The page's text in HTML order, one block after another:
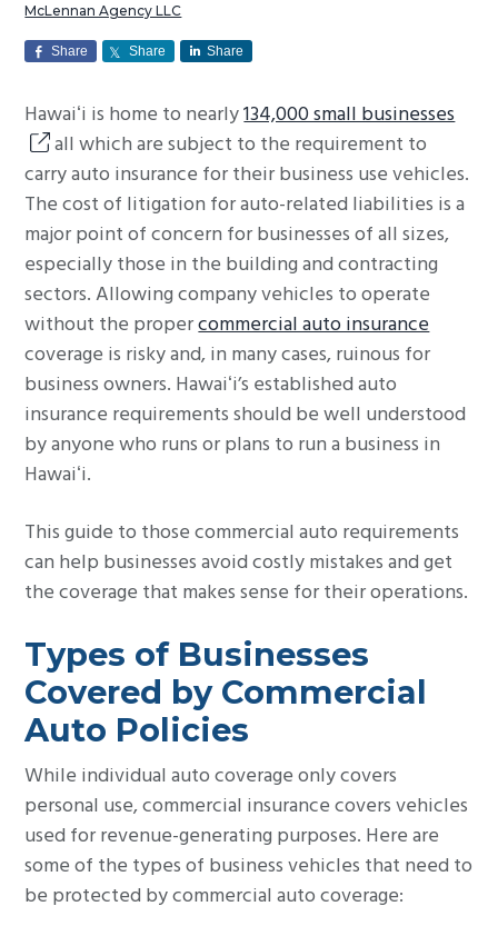
McLennan Agency LLC
Share Share Share
Hawaiʻi is home to nearly134,000 small businesses
all which are subject to the requirement to
carry auto insurance for their business use vehicles.
The cost of litigation for auto-related liabilities is a
major point of concern for businesses of all sizes,
especially those in the building and contracting
sectors. Allowing company vehicles to operate
without the propercommercial auto insurance
coverage is risky and, in many cases, ruinous for
business owners. Hawaiʻi’s established auto
insurance requirements should be well understood
by anyone who runs or plans to run a business in
Hawaiʻi.
This guide to those commercial auto requirements
can help businesses avoid costly mistakes and get
the coverage that makes sense for their operations.
Types of Businesses
Covered by Commercial
Auto Policies
While individual auto coverage only covers
personal use, commercial insurance covers vehicles
used for revenue-generating purposes. Here are
some of the types of business vehicles that need to
be protected by commercial auto coverage: